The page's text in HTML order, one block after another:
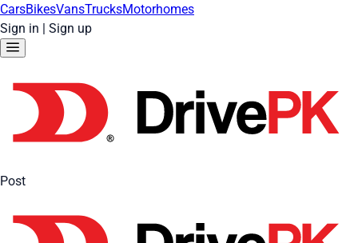
CarsBikesVansTrucksMotorhomes
Sign in | Sign up
Post